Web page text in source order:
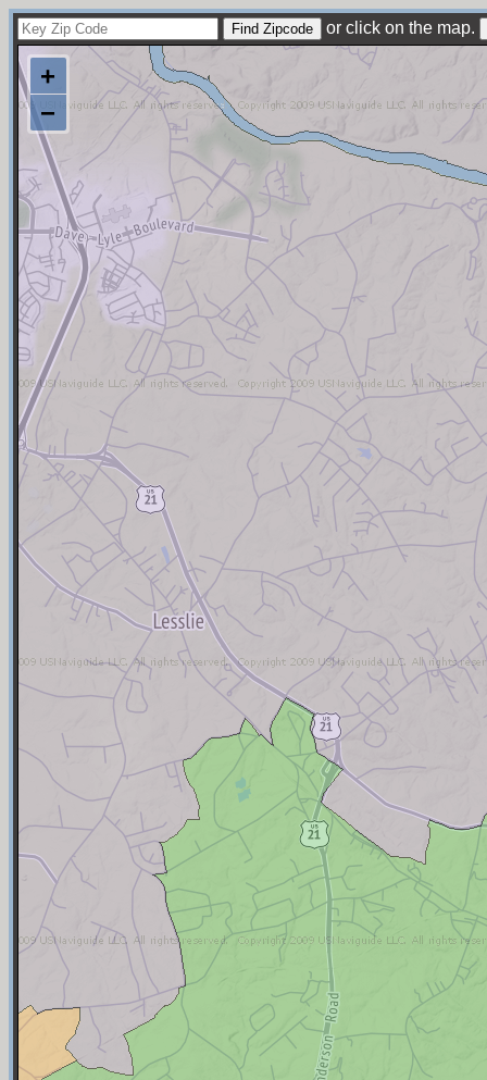
or click on the map.
+
−